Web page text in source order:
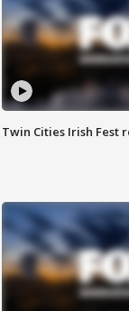
Twin Cities Irish Fest